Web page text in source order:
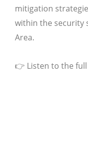
mitigation
within the security
Area.
👉 Listen to the